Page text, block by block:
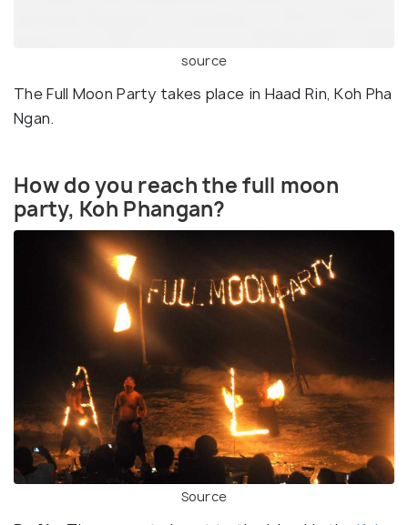
source
The Full Moon Party takes place in Haad Rin, Koh Pha
Ngan.
How do you reach the full moon
party, Koh Phangan?
Source